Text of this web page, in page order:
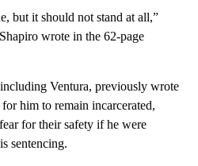
but it should not stand at all,”
wrote in the 62-page
Ventura, previously wrote
him to remain incarcerated,
for their safety if he were
sentencing.